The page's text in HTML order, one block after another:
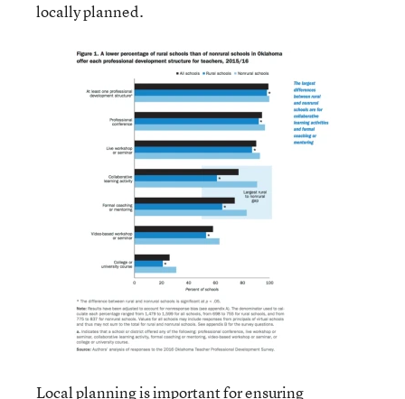
locally planned.
Local planning is important for ensuring